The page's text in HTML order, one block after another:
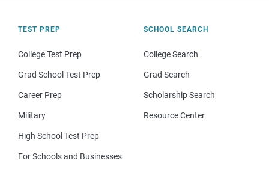
TEST PREP
College Test Prep
Grad School Test Prep
Career Prep
Military
High School Test Prep
For Schools and Businesses
SCHOOL SEARCH
College Search
Grad Search
Scholarship Search
Resource Center